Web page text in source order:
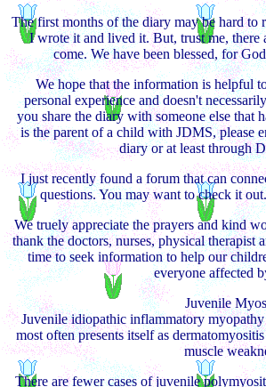
The first months of the diary may be hard to
I wrote it and lived it. But, trust me, there
come. We have been blessed, for
We hope that the information is helpful
personal experience and doesn't
you share the diary with someone else that
is the parent of a child with JDMS, please
diary or at least through
I just recently found a forum that can
questions. You may want to check it
We truely appreciate the prayers and kind
thank the doctors, nurses, physical therapist
time to seek information to help our
everyone affected
Juvenile
Juvenile idiopathic inflammatory
most often presents itself as
muscle
There are fewer cases of juvenile